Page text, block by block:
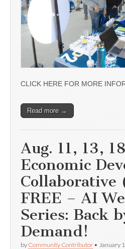
CLICK HERE FOR MORE
Read more →
Aug. 11, 13,
Economic
Collaborative
FREE – AI
Series: Back
Demand!
by Community Contributor • January